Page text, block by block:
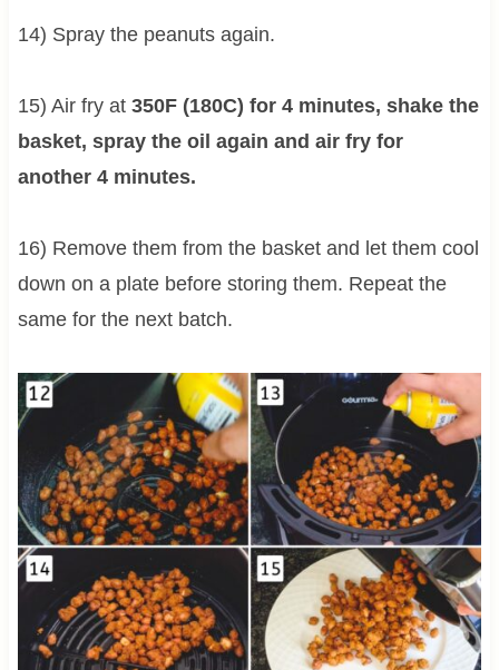
14) Spray the peanuts again.
15) Air fry at 350F (180C) for 4 minutes, shake the
basket, spray the oil again and air fry for
another 4 minutes.
16) Remove them from the basket and let them cool
down on a plate before storing them. Repeat the
same for the next batch.